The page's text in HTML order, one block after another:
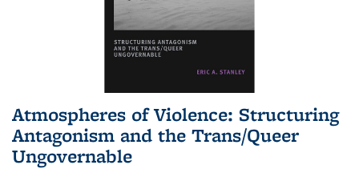
Atmospheres of Violence: Structuring
Antagonism and the Trans/Queer
Ungovernable